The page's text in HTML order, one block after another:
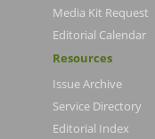
Media Kit Request
Editorial Calendar
Resources
Issue Archive
Service Directory
Editorial Index